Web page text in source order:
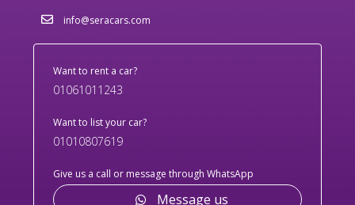
info@seracars.com
Want to rent a car?
01061011243
Want to list your car?
01010807619
Give us a call or message through WhatsApp
Message us